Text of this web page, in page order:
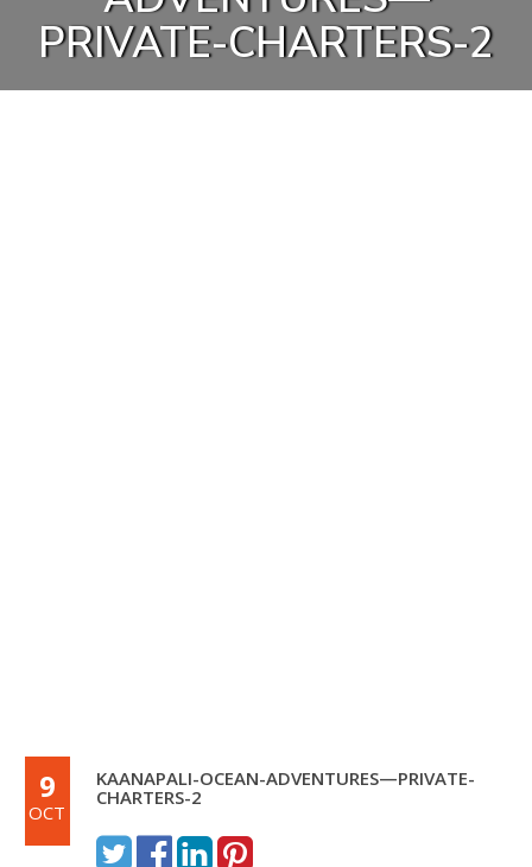
PRIVATE-CHARTERS-2
9
OCT
KAANAPALI-OCEAN-ADVENTURES—PRIVATE-
CHARTERS-2